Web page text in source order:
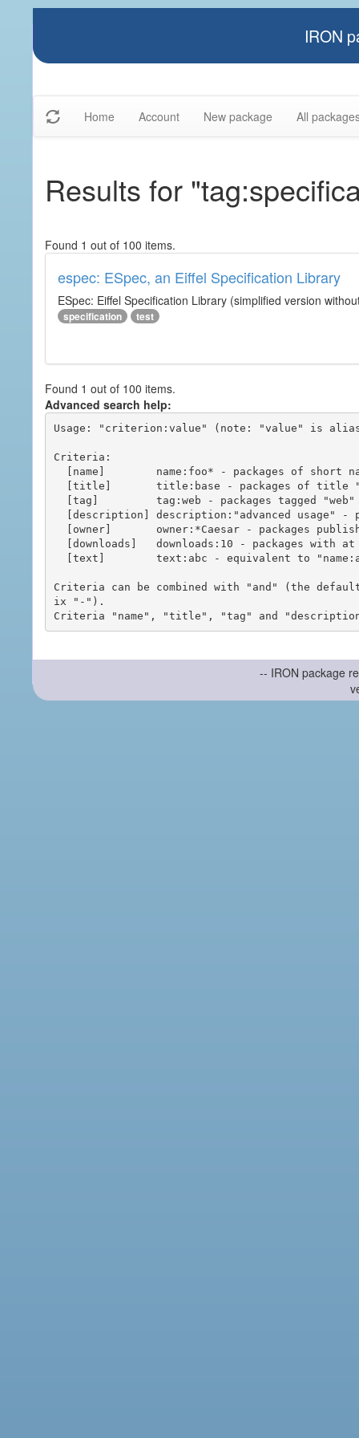
IRON
Home Account New package All
Results for
Found 1 out of 100 items.
espec: ESpec, an Eiffel Specification Library
ESpec: Eiffel Specification Library (simplified version
specification test
Found 1 out of 100 items.
Advanced search help:
Usage: "criterion:value" (note: "value" is
Criteria:
Criteria can be combined with "and" (the
ix "-").
-- IRON package